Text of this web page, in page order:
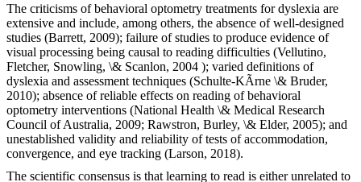
The criticisms of behavioral optometry treatments for dyslexia are
extensive and include, among others, the absence of well-designed
studies (Barrett, 2009); failure of studies to produce evidence of
visual processing being causal to reading difficulties (Vellutino,
Fletcher, Snowling, \& Scanlon, 2004 ); varied definitions of
dyslexia and assessment techniques (Schulte-KÃrne \& Bruder,
2010); absence of reliable effects on reading of behavioral
optometry interventions (National Health \& Medical Research
Council of Australia, 2009; Rawstron, Burley, \& Elder, 2005); and
unestablished validity and reliability of tests of accommodation,
convergence, and eye tracking (Larson, 2018).
The scientific consensus is that learning to read is either unrelated to